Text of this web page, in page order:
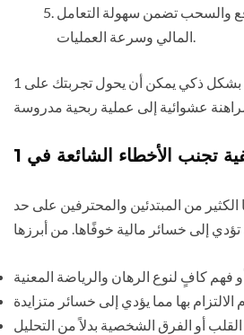
والسحب تضمن سهولة التعامل
استغلال هذه الأدوات بشكل ذكي يمكن أن يحول تجربتك على 1xbet
من المبتدئين والمحترفين على حد
أو الفرق الشخصية بدلاً من التحليل